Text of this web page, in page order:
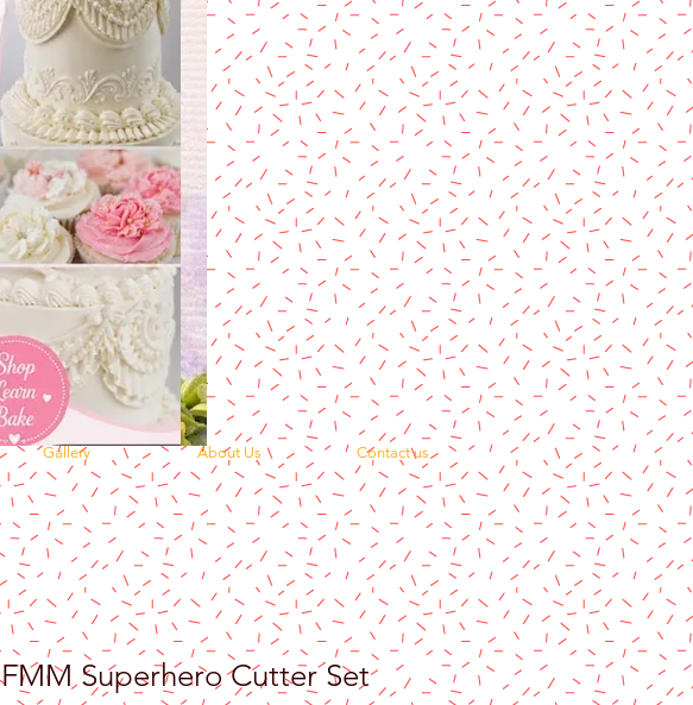
Gallery About Us Contact us
FMM Superhero Cutter Set